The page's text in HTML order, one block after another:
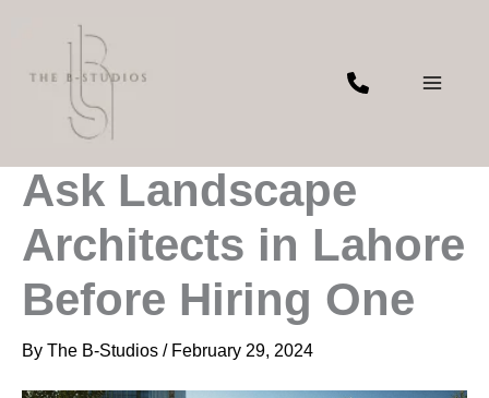
content
Top Questions to
Ask Landscape
Architects in Lahore
Before Hiring One
By The B-Studios / February 29, 2024